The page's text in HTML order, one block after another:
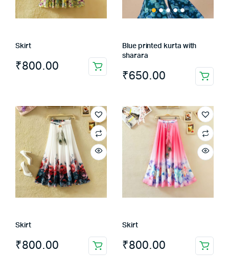
Skirt
₹800.00
Blue printed kurta with
sharara
₹650.00
This
has
multiple
variants.
options
product
page
Skirt
₹800.00
Skirt
₹800.00